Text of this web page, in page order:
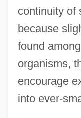
continuity of
because
found
organisms,
encourage
into ever-